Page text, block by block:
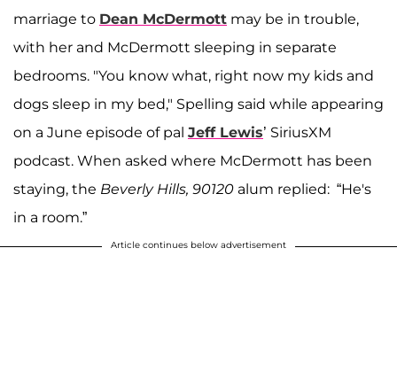
marriage to Dean McDermott may be in trouble,
with her and McDermott sleeping in separate
bedrooms. "You know what, right now my kids and
dogs sleep in my bed," Spelling said while appearing
on a June episode of pal Jeff Lewis’ SiriusXM
podcast. When asked where McDermott has been
staying, the Beverly Hills, 90120 alum replied: “He's
in a room.”
Article continues below advertisement